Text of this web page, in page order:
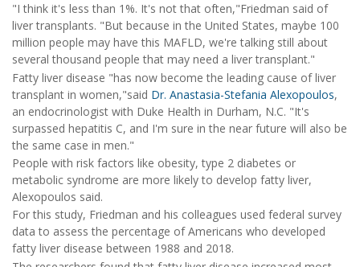
"I think it's less than 1%. It's not that often,"Friedman said of
liver transplants. "But because in the United States, maybe 100
million people may have this MAFLD, we're talking still about
several thousand people that may need a liver transplant."
Fatty liver disease "has now become the leading cause of liver
transplant in women,"said Dr. Anastasia-Stefania Alexopoulos,
an endocrinologist with Duke Health in Durham, N.C. "It's
surpassed hepatitis C, and I'm sure in the near future will also be
the same case in men."
People with risk factors like obesity, type 2 diabetes or
metabolic syndrome are more likely to develop fatty liver,
Alexopoulos said.
For this study, Friedman and his colleagues used federal survey
data to assess the percentage of Americans who developed
fatty liver disease between 1988 and 2018.